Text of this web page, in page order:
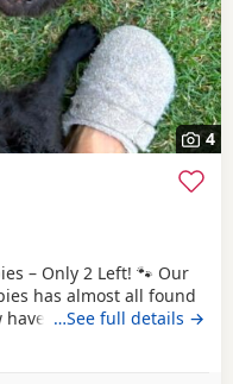
4
– Only 2 Left! 🐾 Our
has almost all found
just 2 gorgeous
forever homes. These
our family home,
…See full details →